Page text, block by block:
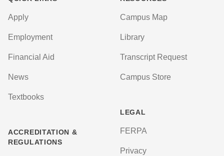
Apply
Employment
Financial Aid
News
Textbooks
ACCREDITATION &
REGULATIONS
Campus Map
Library
Transcript Request
Campus Store
LEGAL
FERPA
Privacy